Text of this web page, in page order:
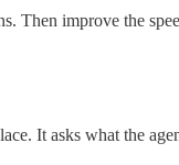
Then improve the
It asks what the